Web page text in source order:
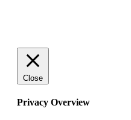
Close
Privacy Overview